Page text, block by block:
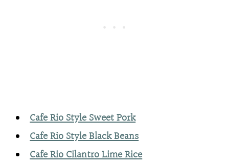
Cafe Rio Style Sweet Pork
Cafe Rio Style Black Beans
Cafe Rio Cilantro Lime Rice